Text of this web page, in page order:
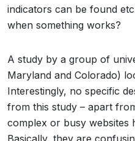
indicators can be found
when something works?
A study by a group of
Maryland and Colorado)
Interestingly, no specific
from this study – apart
complex or busy websites
Basically, they are